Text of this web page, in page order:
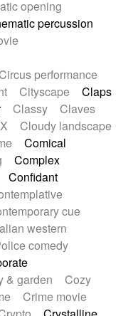
Rhodes
Saturated
guitar
String set
Strings Ensemble
orchestra
Tables
drums
Teremine
Tiny percussion
Toy piano
Trumpet
Twangy guitar
Violin
gong
Whistle
opening
percussion
Circus performance
Cityscape
Claps
Classy
Claves
Cloudy landscape
Comical
Complex
Confidant
cue
western
comedy
& garden
Cozy
Crime movie